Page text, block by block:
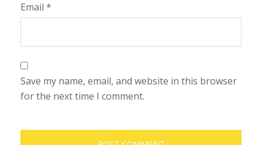
Email *
Save my name, email, and website in this browser
for the next time I comment.